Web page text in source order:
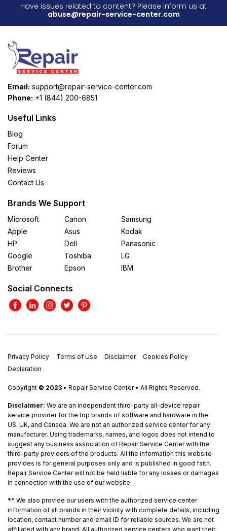
Have issues related to content? Please inform us at
abuse@repair-service-center.com
Email: support@repair-service-center.com
Phone: +1 (844) 200-6851
Useful Links
Blog
Forum
Help Center
Reviews
Contact Us
Brands We Support
Microsoft
Apple
HP
Google
Brother
Canon
Asus
Dell
Toshiba
Epson
Samsung
Kodak
Panasonic
LG
IBM
Social Connects
Privacy Policy Terms of Use Disclaimer
Cookies Policy
Declaration
Copyright © 2023 • Repair Service Center • All Rights Reserved.
Disclaimer: We are an independent third-party all-device repair
service provider for the top brands of software and hardware in the
US, UK, and Canada. We are not an authorized service center for any
manufacturer. Using trademarks, names, and logos does not intend to
suggest any business association of Repair Service Center with the
third-party providers of the products. All the information this website
provides is for general purposes only and is published in good faith.
Repair Service Center will not be held liable for any losses or damages
in connection with the use of our website.
** We also provide our users with the authorized service center
information of all brands in their vicinity with complete details, including
location, contact number and email ID for reliable sources. We are not
affiliated with any brand. All authorized service centers who want their